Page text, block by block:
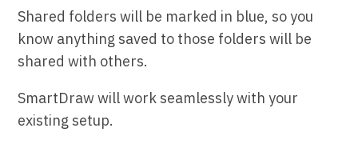
Shared folders will be marked in blue, so you
know anything saved to those folders will be
shared with others.
SmartDraw will work seamlessly with your
existing setup.